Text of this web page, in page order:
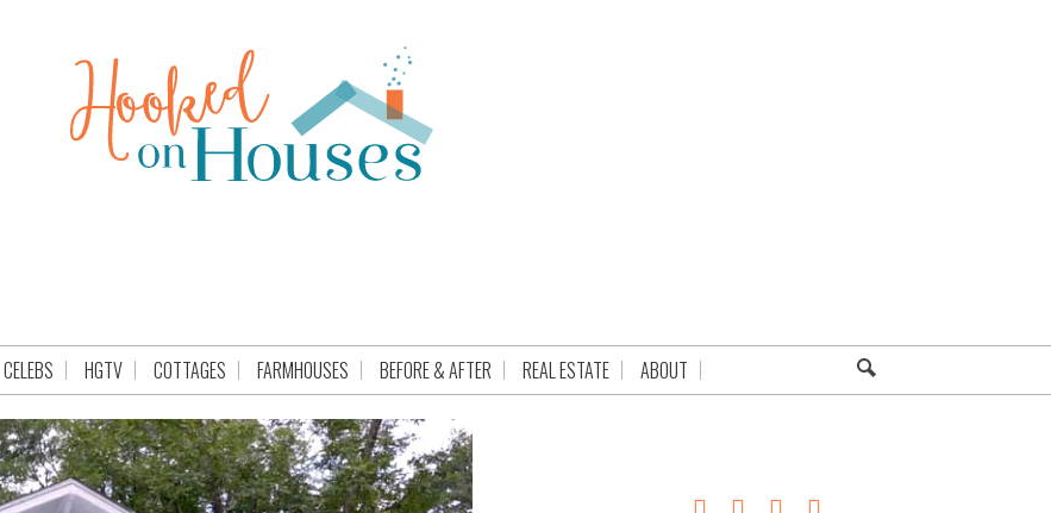
CELEBS HGTV COTTAGES FARMHOUSES BEFORE & AFTER REAL ESTATE ABOUT